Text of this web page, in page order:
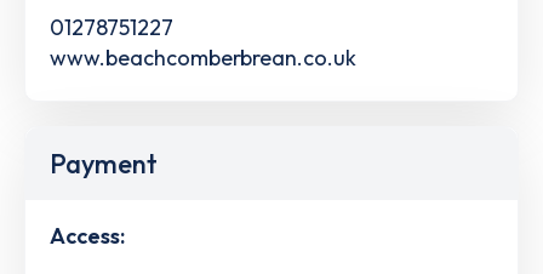
01278751227
www.beachcomberbrean.co.uk
Payment
Access: